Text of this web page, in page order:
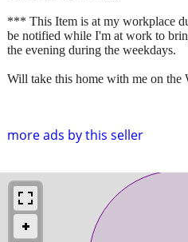
more ads by this seller
*** This Item is at my workplace
be notified while I'm at work to
the evening during the weekdays.
Will take this home with me on the